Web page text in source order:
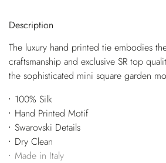
Description
The luxury hand printed tie embodies
craftsmanship and exclusive SR top
the sophisticated mini square garden
100% Silk
Hand Printed Motif
Swarovski Details
Dry Clean
Made in Italy